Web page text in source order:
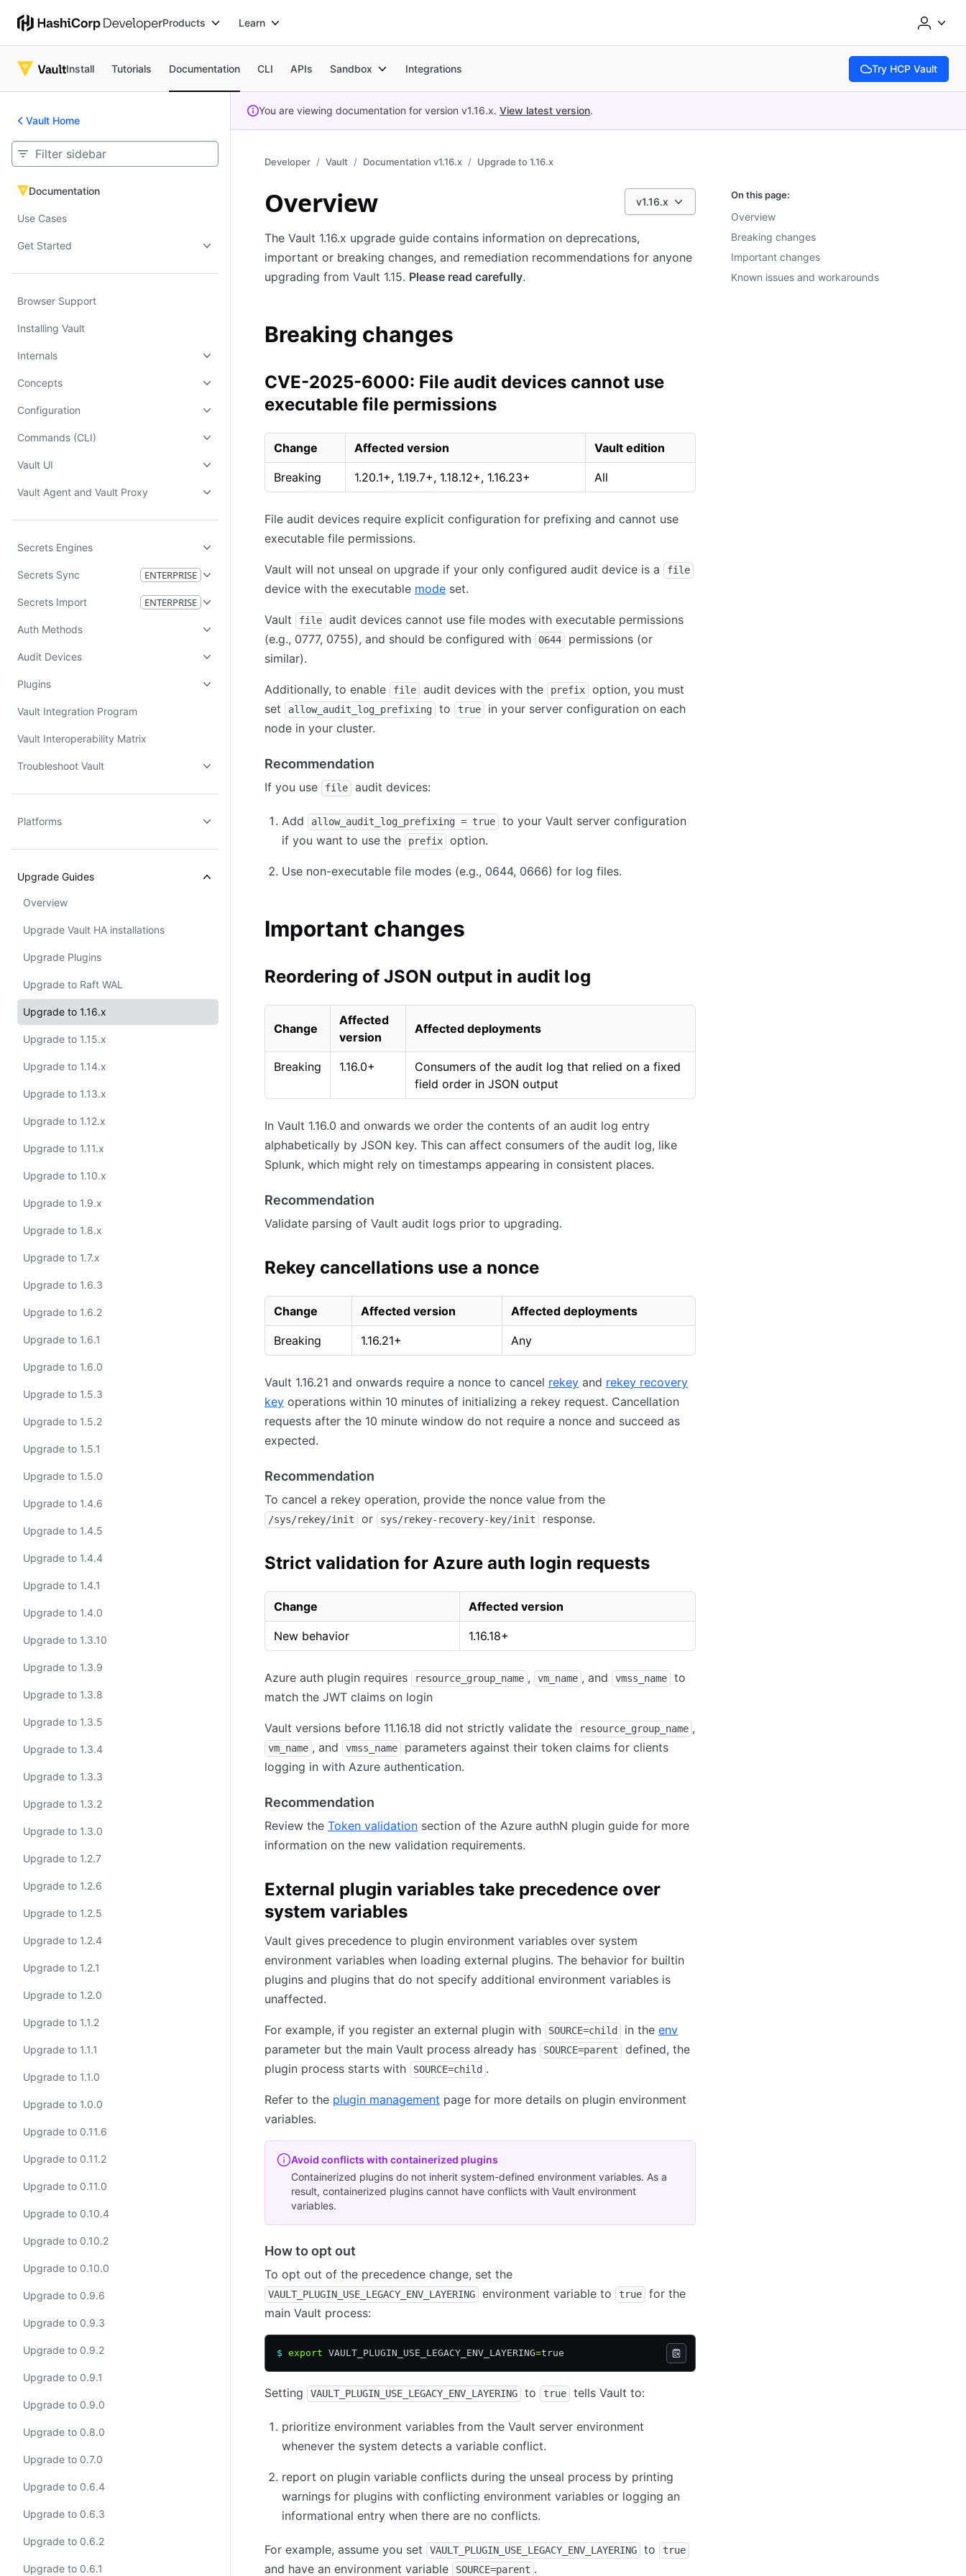
Products Learn
Install Tutorials Documentation CLI APIs Sandbox Integrations Try HCP Vault
(opens in new tab)
Vault Home
Documentation
Documentation
Use Cases
Get Started
Browser Support
Installing Vault
Internals
Concepts
Configuration
Commands (CLI)
Vault UI
Vault Agent and Vault Proxy
Secrets Engines
Secrets Sync ENTERPRISE
Secrets Import ENTERPRISE
Auth Methods
Audit Devices
Plugins
Vault Integration Program
Vault Interoperability Matrix
Troubleshoot Vault
Platforms
Upgrade Guides
Overview
Upgrade Vault HA installations
Upgrade Plugins
Upgrade to Raft WAL
Upgrade to 1.16.x
Upgrade to 1.15.x
Upgrade to 1.14.x
Upgrade to 1.13.x
Upgrade to 1.12.x
Upgrade to 1.11.x
Upgrade to 1.10.x
Upgrade to 1.9.x
Upgrade to 1.8.x
Upgrade to 1.7.x
Upgrade to 1.6.3
Upgrade to 1.6.2
Upgrade to 1.6.1
Upgrade to 1.6.0
Upgrade to 1.5.3
Upgrade to 1.5.2
Upgrade to 1.5.1
Upgrade to 1.5.0
Upgrade to 1.4.6
Upgrade to 1.4.5
Upgrade to 1.4.4
Upgrade to 1.4.1
Upgrade to 1.4.0
Upgrade to 1.3.10
Upgrade to 1.3.9
Upgrade to 1.3.8
Upgrade to 1.3.5
Upgrade to 1.3.4
Upgrade to 1.3.3
Upgrade to 1.3.2
Upgrade to 1.3.0
Upgrade to 1.2.7
Upgrade to 1.2.6
Upgrade to 1.2.5
Upgrade to 1.2.4
Upgrade to 1.2.1
Upgrade to 1.2.0
Upgrade to 1.1.2
Upgrade to 1.1.1
Upgrade to 1.1.0
Upgrade to 1.0.0
Upgrade to 0.11.6
Upgrade to 0.11.2
Upgrade to 0.11.0
Upgrade to 0.10.4
Upgrade to 0.10.2
Upgrade to 0.10.0
Upgrade to 0.9.6
Upgrade to 0.9.3
Upgrade to 0.9.2
Upgrade to 0.9.1
Upgrade to 0.9.0
Upgrade to 0.8.0
Upgrade to 0.7.0
Upgrade to 0.6.4
Upgrade to 0.6.3
Upgrade to 0.6.2
Upgrade to 0.6.1
You are viewing documentation for version v1.16.x. View latest version.
Developer Vault Documentation v1.16.x Upgrade to 1.16.x
v1.16.x
Overview
The Vault 1.16.x upgrade guide contains information on deprecations,
important or breaking changes, and remediation recommendations for anyone
upgrading from Vault 1.15. Please read carefully.
Breaking changes
CVE-2025-6000: File audit devices cannot use
executable file permissions
Change Affected version Vault edition
Breaking 1.20.1+, 1.19.7+, 1.18.12+, 1.16.23+ All
File audit devices require explicit configuration for prefixing and cannot use
executable file permissions.
Vault will not unseal on upgrade if your only configured audit device is a file
device with the executable mode set.
Vault file
audit devices cannot use file modes with executable permissions
(e.g., 0777, 0755), and should be configured with
0644
permissions (or
similar).
Additionally, to enable file audit devices with the prefix
option, you must
set
allow_audit_log_prefixing to true
in your server configuration on each
node in your cluster.
Recommendation
If you use file audit devices:
Add allow_audit_log_prefixing = true
to your Vault server configuration
if you want to use the
prefix option.
Use non-executable file modes (e.g., 0644, 0666) for log files.
Important changes
Reordering of JSON output in audit log
Change
Affected
version
Affected deployments
Breaking 1.16.0+
Consumers of the audit log that relied on a fixed
field order in JSON output
In Vault 1.16.0 and onwards we order the contents of an audit log entry
alphabetically by JSON key. This can affect consumers of the audit log, like
Splunk, which might rely on timestamps appearing in consistent places.
Recommendation
Validate parsing of Vault audit logs prior to upgrading.
Rekey cancellations use a nonce
Change Affected version Affected deployments
Breaking 1.16.21+ Any
Vault 1.16.21 and onwards require a nonce to cancel rekey and rekey recovery
key operations within 10 minutes of initializing a rekey request. Cancellation
requests after the 10 minute window do not require a nonce and succeed as
expected.
Recommendation
To cancel a rekey operation, provide the nonce value from the
/sys/rekey/init or sys/rekey-recovery-key/init response.
Strict validation for Azure auth login requests
Change Affected version
New behavior 1.16.18+
Azure auth plugin requires resource_group_name , vm_name , and vmss_name
to
match the JWT claims on login
Vault versions before 11.16.18 did not strictly validate the resource_group_name ,
vm_name , and vmss_name
parameters against their token claims for clients
logging in with Azure authentication.
Recommendation
Review the Token validation section of the Azure authN plugin guide for more
information on the new validation requirements.
External plugin variables take precedence over
system variables
Vault gives precedence to plugin environment variables over system
environment variables when loading external plugins. The behavior for builtin
plugins and plugins that do not specify additional environment variables is
unaffected.
For example, if you register an external plugin with SOURCE=child in the env
parameter but the main Vault process already has
SOURCE=parent
defined, the
plugin process starts with
SOURCE=child .
Refer to the plugin management page for more details on plugin environment
variables.
Avoid conflicts with containerized plugins
Containerized plugins do not inherit system-defined environment variables. As a
result, containerized plugins cannot have conflicts with Vault environment
variables.
How to opt out
To opt out of the precedence change, set the
VAULT_PLUGIN_USE_LEGACY_ENV_LAYERING environment variable to true
for the
main Vault process:
$ export VAULT_PLUGIN_USE_LEGACY_ENV_LAYERING=true
Setting VAULT_PLUGIN_USE_LEGACY_ENV_LAYERING to true tells Vault to:
prioritize environment variables from the Vault server environment
whenever the system detects a variable conflict.
report on plugin variable conflicts during the unseal process by printing
warnings for plugins with conflicting environment variables or logging an
informational entry when there are no conflicts.
For example, assume you set VAULT_PLUGIN_USE_LEGACY_ENV_LAYERING to true
and have an environment variable SOURCE=parent .
On this page:
Overview
Breaking changes
Important changes
Known issues and workarounds